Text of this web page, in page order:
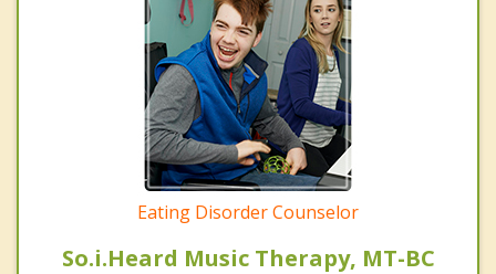
Eating Disorder Counselor
So.i.Heard Music Therapy, MT-BC